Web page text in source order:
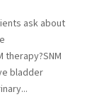
ask about
therapy?SNM
bladder